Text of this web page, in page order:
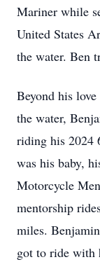
Mariner while
United States
the water. Ben
Beyond his
the water,
riding his 2024
was his baby,
Motorcycle
mentorship
miles.
got to ride with